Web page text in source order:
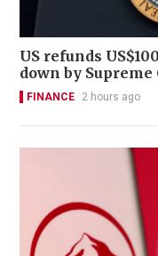
US refunds
down by
FINANCE 2 hours ago